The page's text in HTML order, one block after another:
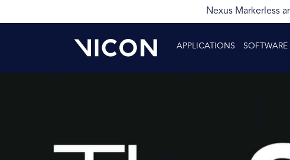
Nexus Markerless
APPLICATIONS SOFTWARE